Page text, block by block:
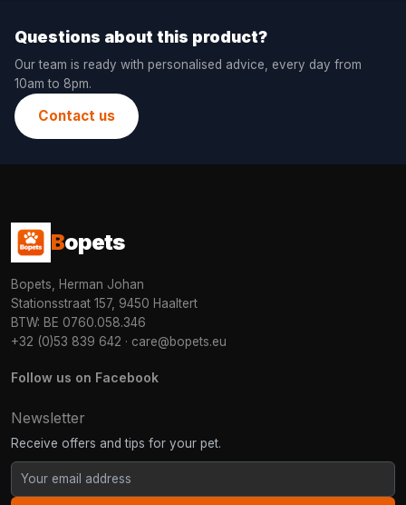
Questions about this product?
Our team is ready with personalised advice, every day from
10am to 8pm.
Contact us
Bopets
Bopets, Herman Johan
Stationsstraat 157, 9450 Haaltert
BTW: BE 0760.058.346
+32 (0)53 839 642 · care@bopets.eu
Follow us on Facebook
Newsletter
Receive offers and tips for your pet.